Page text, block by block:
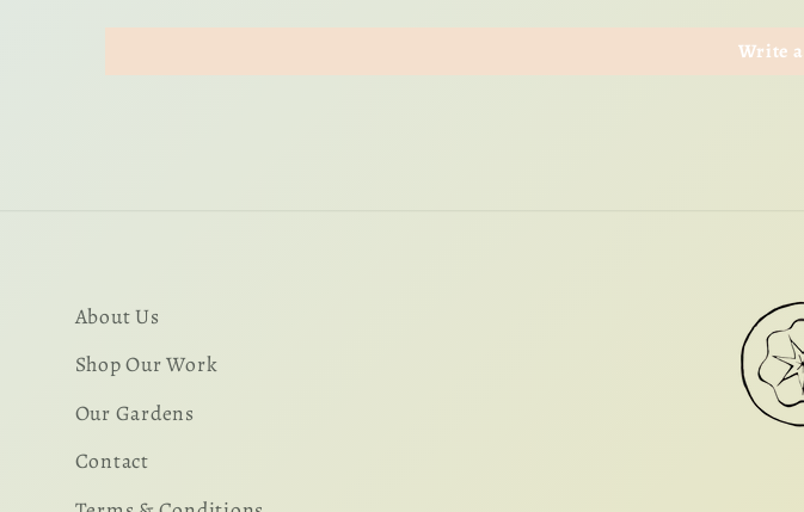
Write
About Us
Shop Our Work
Our Gardens
Contact